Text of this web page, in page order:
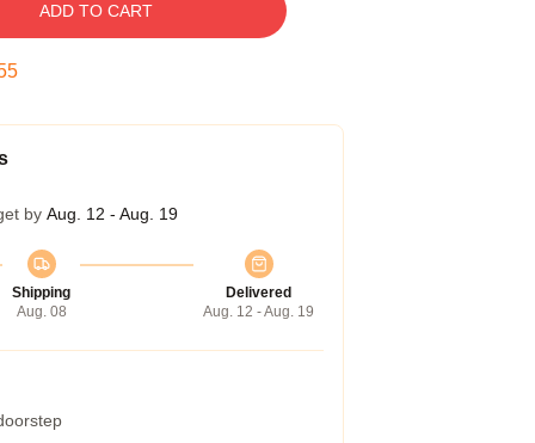
ADD TO CART
by Aug. 12 - Aug. 19
Shipping
Aug. 08
Delivered
Aug. 12 - Aug. 19